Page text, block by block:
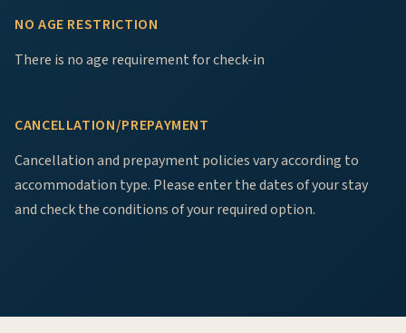
NO AGE RESTRICTION
There is no age requirement for check-in
CANCELLATION/PREPAYMENT
Cancellation and prepayment policies vary according to
accommodation type. Please enter the dates of your stay
and check the conditions of your required option.